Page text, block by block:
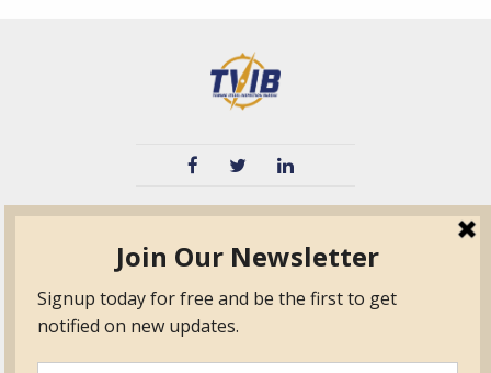
TPO
Certified Auditor &
Surveyor Members
Frequently Asked
Questions
Quick Base
Form.com